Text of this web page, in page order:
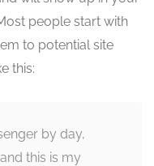
people start with
to potential site
this:
by day,
this is my